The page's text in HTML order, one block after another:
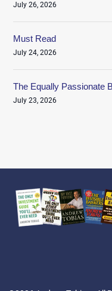
July 26, 2026
Must Read
July 24, 2026
The Equally Passionate
July 23, 2026